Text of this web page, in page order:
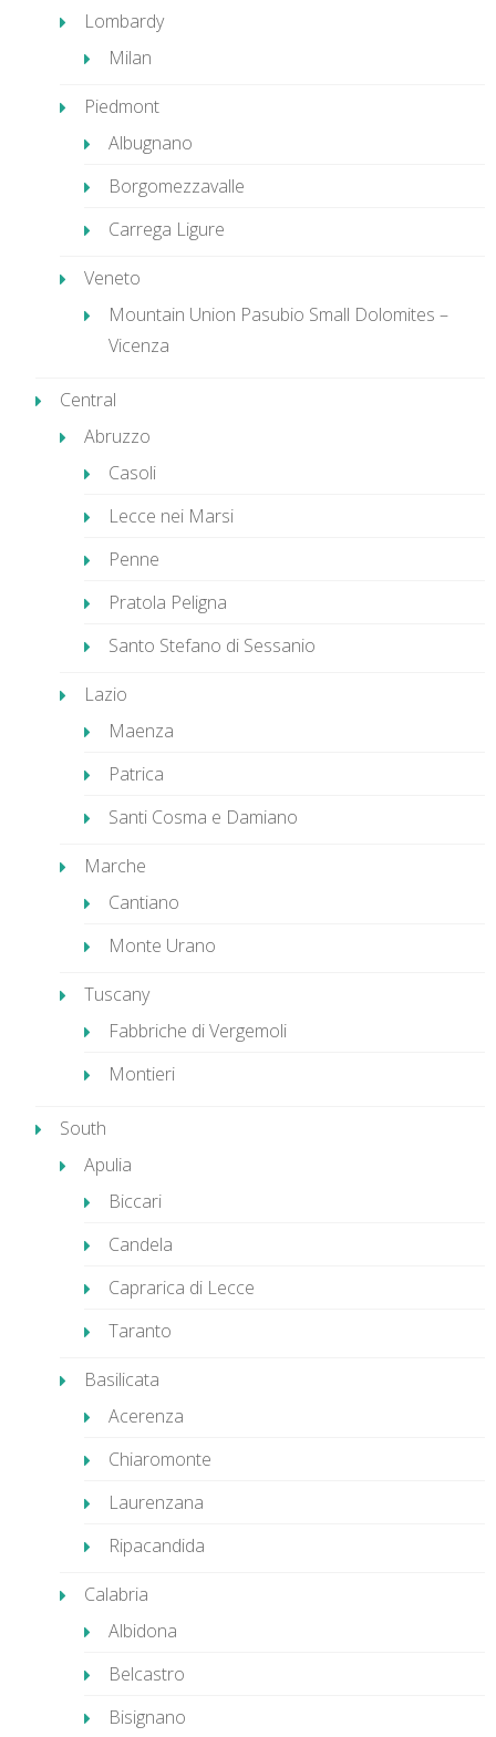
Lombardy
Milan
Piedmont
Albugnano
Borgomezzavalle
Carrega Ligure
Veneto
Mountain Union Pasubio Small Dolomites –
Vicenza
Central
Abruzzo
Casoli
Lecce nei Marsi
Penne
Pratola Peligna
Santo Stefano di Sessanio
Lazio
Maenza
Patrica
Santi Cosma e Damiano
Marche
Cantiano
Monte Urano
Tuscany
Fabbriche di Vergemoli
Montieri
South
Apulia
Biccari
Candela
Caprarica di Lecce
Taranto
Basilicata
Acerenza
Chiaromonte
Laurenzana
Ripacandida
Calabria
Albidona
Belcastro
Bisignano